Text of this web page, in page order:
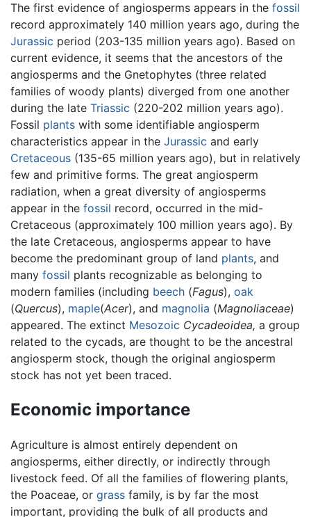
The first evidence of angiosperms appears in the fossil
record approximately 140 million years ago, during the
Jurassic period (203-135 million years ago). Based on
current evidence, it seems that the ancestors of the
angiosperms and the Gnetophytes (three related
families of woody plants) diverged from one another
during the late Triassic (220-202 million years ago).
Fossil plants with some identifiable angiosperm
characteristics appear in the Jurassic and early
Cretaceous (135-65 million years ago), but in relatively
few and primitive forms. The great angiosperm
radiation, when a great diversity of angiosperms
appear in the fossil record, occurred in the mid-
Cretaceous (approximately 100 million years ago). By
the late Cretaceous, angiosperms appear to have
become the predominant group of land plants, and
many fossil plants recognizable as belonging to
modern families (including beech (Fagus), oak
(Quercus), maple(Acer), and magnolia (Magnoliaceae)
appeared. The extinct Mesozoic Cycadeoidea, a group
related to the cycads, are thought to be the ancestral
angiosperm stock, though the original angiosperm
stock has not yet been traced.
Economic importance
Agriculture is almost entirely dependent on
angiosperms, either directly, or indirectly through
livestock feed. Of all the families of flowering plants,
the Poaceae, or grass family, is by far the most
important, providing the bulk of all products and